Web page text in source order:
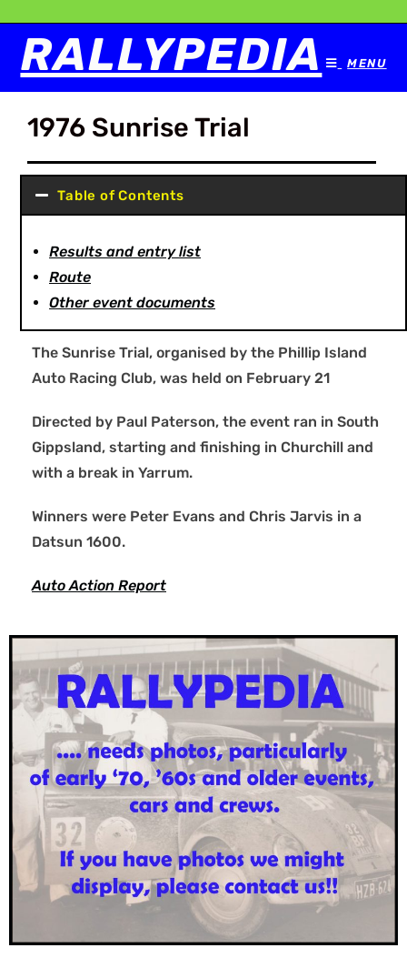
RALLYPEDIA MENU
1976 Sunrise Trial
Table of Contents
Results and entry list
Route
Other event documents
The Sunrise Trial, organised by the Phillip Island
Auto Racing Club, was held on February 21
Directed by Paul Paterson, the event ran in South
Gippsland, starting and finishing in Churchill and
with a break in Yarrum.
Winners were Peter Evans and Chris Jarvis in a
Datsun 1600.
Auto Action Report